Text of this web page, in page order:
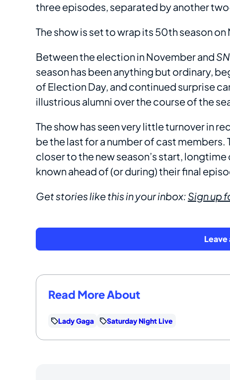
three episodes, separated by another
The show is set to wrap its 50th season on
Between the election in November and
season has been anything but ordinary,
of Election Day, and continued surprise
illustrious alumni over the course of the
The show has seen very little turnover in
be the last for a number of cast
closer to the new season’s start,
known ahead of (or during) their final
Get stories like this in your inbox: Sign up
Leave
Read More About
Lady Gaga Saturday Night Live